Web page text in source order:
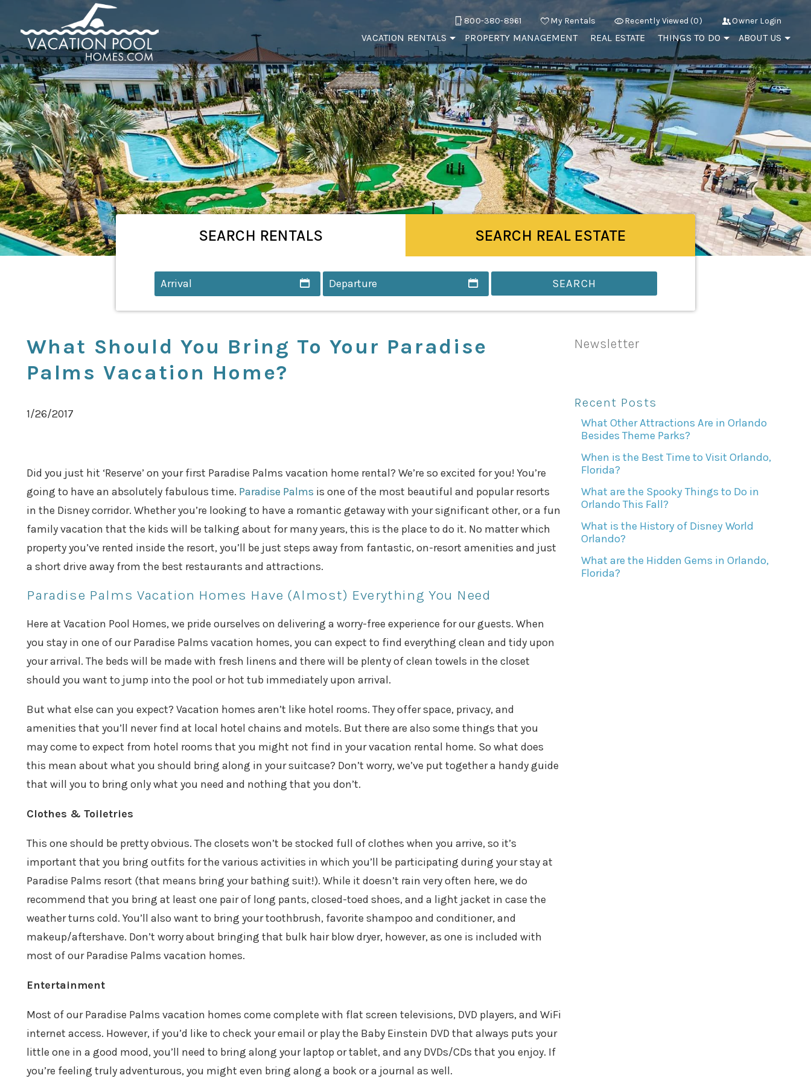
800-380-8961 My Rentals Recently Viewed (0) Owner Login
VACATION RENTALS PROPERTY MANAGEMENT REAL ESTATE THINGS TO DO ABOUT US
SEARCH RENTALS SEARCH REAL ESTATE
SEARCH
What Should You Bring To Your Paradise
Palms Vacation Home?
1/26/2017
Did you just hit ‘Reserve’ on your first Paradise Palms vacation home rental? We’re so excited for you! You’re
going to have an absolutely fabulous time. Paradise Palms is one of the most beautiful and popular resorts
in the Disney corridor. Whether you’re looking to have a romantic getaway with your significant other, or a fun
family vacation that the kids will be talking about for many years, this is the place to do it. No matter which
property you’ve rented inside the resort, you’ll be just steps away from fantastic, on-resort amenities and just
a short drive away from the best restaurants and attractions.
Paradise Palms Vacation Homes Have (Almost) Everything You Need
Here at Vacation Pool Homes, we pride ourselves on delivering a worry-free experience for our guests. When
you stay in one of our Paradise Palms vacation homes, you can expect to find everything clean and tidy upon
your arrival. The beds will be made with fresh linens and there will be plenty of clean towels in the closet
should you want to jump into the pool or hot tub immediately upon arrival.
But what else can you expect? Vacation homes aren’t like hotel rooms. They offer space, privacy, and
amenities that you’ll never find at local hotel chains and motels. But there are also some things that you
may come to expect from hotel rooms that you might not find in your vacation rental home. So what does
this mean about what you should bring along in your suitcase? Don’t worry, we’ve put together a handy guide
that will you to bring only what you need and nothing that you don’t.
Clothes & Toiletries
This one should be pretty obvious. The closets won’t be stocked full of clothes when you arrive, so it’s
important that you bring outfits for the various activities in which you’ll be participating during your stay at
Paradise Palms resort (that means bring your bathing suit!). While it doesn’t rain very often here, we do
recommend that you bring at least one pair of long pants, closed-toed shoes, and a light jacket in case the
weather turns cold. You’ll also want to bring your toothbrush, favorite shampoo and conditioner, and
makeup/aftershave. Don’t worry about bringing that bulk hair blow dryer, however, as one is included with
most of our Paradise Palms vacation homes.
Entertainment
Most of our Paradise Palms vacation homes come complete with flat screen televisions, DVD players, and WiFi
internet access. However, if you’d like to check your email or play the Baby Einstein DVD that always puts your
little one in a good mood, you’ll need to bring along your laptop or tablet, and any DVDs/CDs that you enjoy. If
you’re feeling truly adventurous, you might even bring along a book or a journal as well.
Recent Posts
What Other Attractions Are in Orlando
Besides Theme Parks?
When is the Best Time to Visit Orlando,
Florida?
What are the Spooky Things to Do in
Orlando This Fall?
What is the History of Disney World
Orlando?
What are the Hidden Gems in Orlando,
Florida?
Newsletter